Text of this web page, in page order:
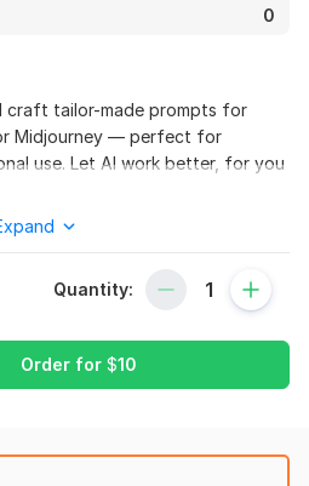
0
craft tailor-made prompts for
Midjourney — perfect for
use. Let AI work better, for you
Bard, Dall-E, Midjourney)
business, etc.
needs:
Quantity:
Order for $10